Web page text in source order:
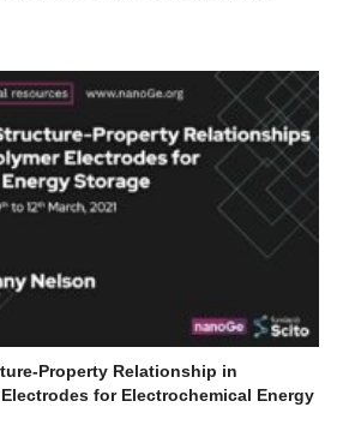
Property Relationship in
for Electrochemical Energy